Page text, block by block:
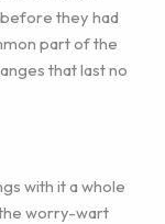
they had
part of the
that last no
with it a whole
worry-wart